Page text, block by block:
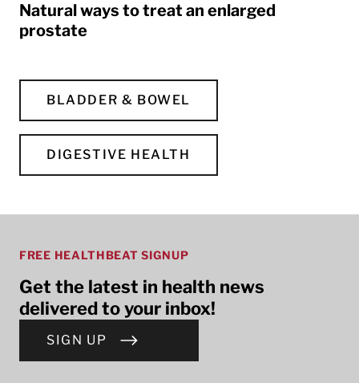
Natural ways to treat an enlarged
prostate
BLADDER & BOWEL
DIGESTIVE HEALTH
FREE HEALTHBEAT SIGNUP
Get the latest in health news
delivered to your inbox!
SIGN UP